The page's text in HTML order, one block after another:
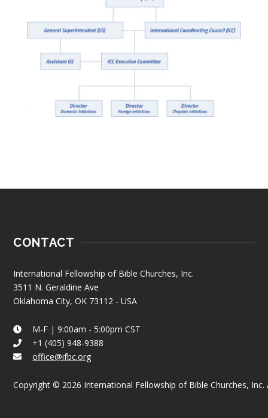
CONTACT
International Fellowship of Bible Churches, Inc.
3511 N. Geraldine Ave
Oklahoma City, OK 73112 - USA
M-F | 9:00am - 5:00pm CST
+1 (405) 948-9388
office@ifbc.org
Copyright © 2026 International Fellowship of Bible Churches, Inc.